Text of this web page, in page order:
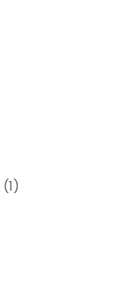
(1)